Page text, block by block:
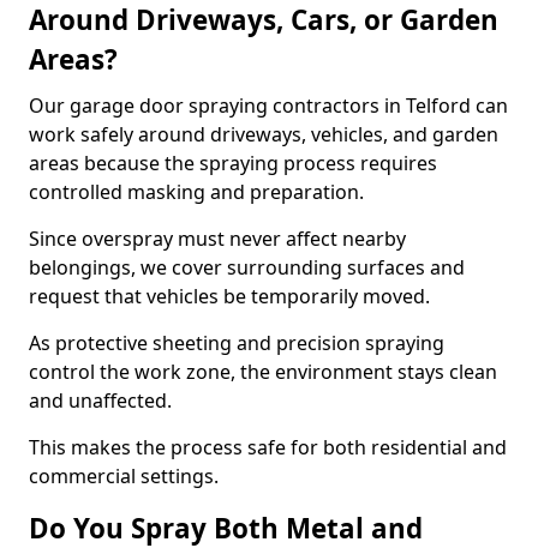
Around Driveways, Cars, or Garden
Areas?
Our garage door spraying contractors in Telford can
work safely around driveways, vehicles, and garden
areas because the spraying process requires
controlled masking and preparation.
Since overspray must never affect nearby
belongings, we cover surrounding surfaces and
request that vehicles be temporarily moved.
As protective sheeting and precision spraying
control the work zone, the environment stays clean
and unaffected.
This makes the process safe for both residential and
commercial settings.
Do You Spray Both Metal and